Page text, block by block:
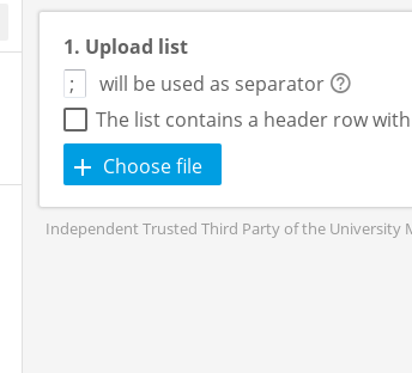
1. Upload list
will be used as separator
The list contains a header row
Choose file
Independent Trusted Third Party of the University